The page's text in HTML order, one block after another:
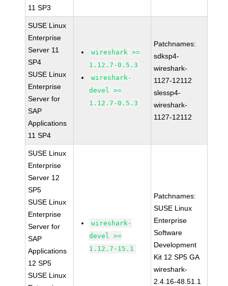
11 SP3
SUSE Linux
Enterprise
Server 11
SP4
SUSE Linux
Enterprise
Server for
SAP
Applications
11 SP4
wireshark >=
1.12.7-0.5.3
wireshark-
devel >=
1.12.7-0.5.3
Patchnames:
sdksp4-
wireshark-
1127-12112
slessp4-
wireshark-
1127-12112
SUSE Linux
Enterprise
Server 12
SP5
SUSE Linux
Enterprise
Server for
SAP
Applications
12 SP5
SUSE Linux
wireshark-
devel >=
1.12.7-15.1
Patchnames:
SUSE Linux
Enterprise
Software
Development
Kit 12 SP5 GA
wireshark-
2.4.16-48.51.1